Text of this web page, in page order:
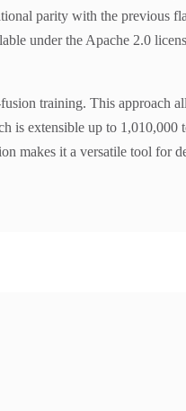
parity with the previous
under the Apache 2.0
training. This approach
extensible up to 1,010,000
makes it a versatile tool for